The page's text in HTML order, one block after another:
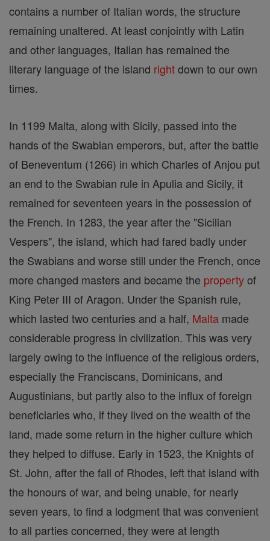
contains a number of Italian words, the structure
remaining unaltered. At least conjointly with Latin
and other languages, Italian has remained the
literary language of the island rightdown to our own
times.
In 1199 Malta, along with Sicily, passed into the
hands of the Swabian emperors, but, after the battle
of Beneventum (1266) in which Charles of Anjou put
an end to the Swabian rule in Apulia and Sicily, it
remained for seventeen years in the possession of
the French. In 1283, the year after the "Sicilian
Vespers", the island, which had fared badly under
the Swabians and worse still under the French, once
more changed masters and became the propertyof
King Peter III of Aragon. Under the Spanish rule,
which lasted two centuries and a half, Malta made
considerable progress in civilization. This was very
largely owing to the influence of the religious orders,
especially the Franciscans, Dominicans, and
Augustinians, but partly also to the influx of foreign
beneficiaries who, if they lived on the wealth of the
land, made some return in the higher culture which
they helped to diffuse. Early in 1523, the Knights of
St. John, after the fall of Rhodes, left that island with
the honours of war, and being unable, for nearly
seven years, to find a lodgment that was convenient
to all parties concerned, they were at length